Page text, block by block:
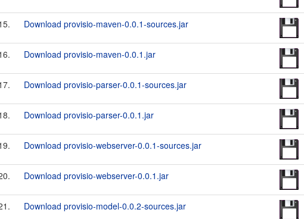
Download provisio-maven-0.0.1-sources.jar
Download provisio-maven-0.0.1.jar
Download provisio-parser-0.0.1-sources.jar
Download provisio-parser-0.0.1.jar
Download provisio-webserver-0.0.1-sources.jar
Download provisio-webserver-0.0.1.jar
Download provisio-model-0.0.2-sources.jar